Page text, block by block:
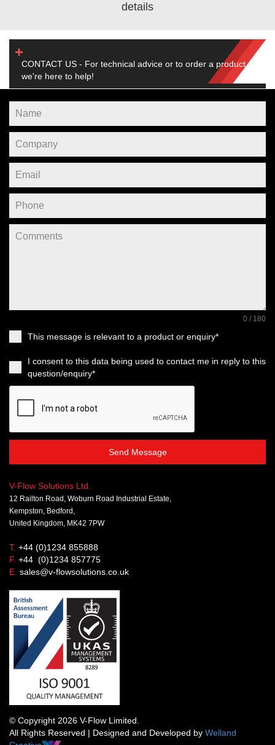
details
CONTACT US - For technical advice or to order a product,
we're here to help!
0 / 180
This message is relevant to a product or enquiry*
I consent to this data being used to contact me in reply to this
question/enquiry*
Send Message
V-Flow Solutions Ltd.
12 Railton Road, Woburn Road Industrial Estate,
Kempston, Bedford,
United Kingdom, MK42 7PW
T. +44 (0)1234 855888
F. +44 (0)1234 857775
E. sales@v-flowsolutions.co.uk
© Copyright 2026 V-Flow Limited.
All Rights Reserved | Designed and Developed by Welland